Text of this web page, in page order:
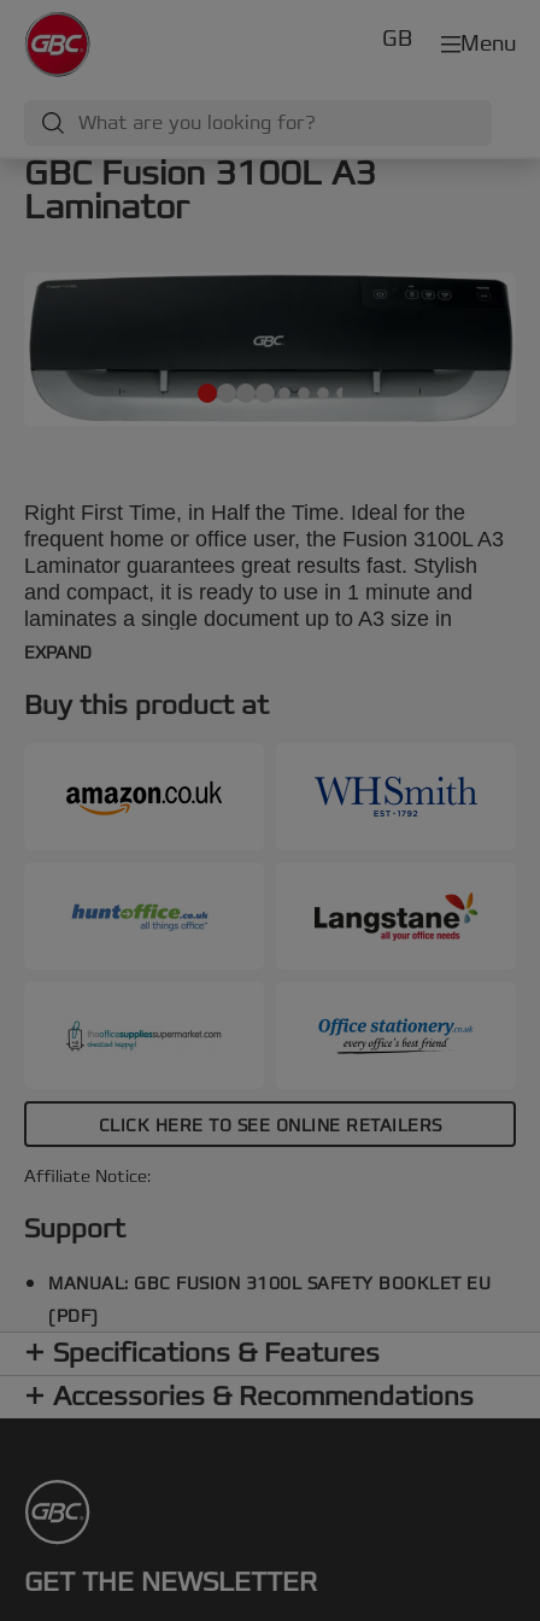
Menu
GB
GBC Fusion 3100L A3
Laminator
Right First Time, in Half the Time. Ideal for the
frequent home or office user, the Fusion 3100L A3
Laminator guarantees great results fast. Stylish
and compact, it is ready to use in 1 minute and
laminates a single document up to A3 size in
around 20 seconds using 2x75 micron pouches.
pouches. An adjustable pouch guide and an exit
tray keep documents precisely aligned and
EXPAND
Buy this product at
CLICK HERE TO SEE ONLINE RETAILERS
Affiliate Notice:
Support
MANUAL: GBC FUSION 3100L SAFETY BOOKLET EU
(PDF)
Specifications & Features
Accessories & Recommendations
GET THE NEWSLETTER